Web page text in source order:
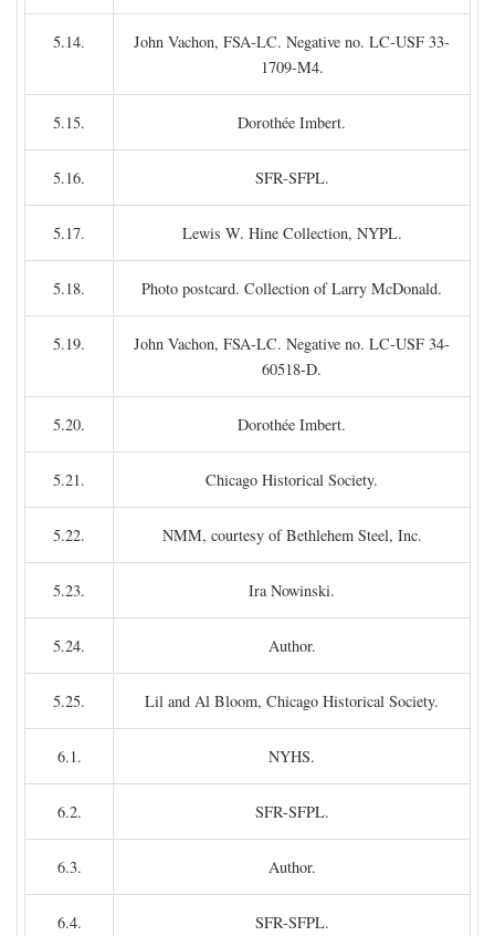
5.14.
John Vachon, FSA-LC. Negative no. LC-USF 33-
1709-M4.
5.15. Dorothée Imbert.
5.16. SFR-SFPL.
5.17. Lewis W. Hine Collection, NYPL.
5.18. Photo postcard. Collection of Larry McDonald.
5.19.
John Vachon, FSA-LC. Negative no. LC-USF 34-
60518-D.
5.20. Dorothée Imbert.
5.21. Chicago Historical Society.
5.22. NMM, courtesy of Bethlehem Steel, Inc.
5.23. Ira Nowinski.
5.24. Author.
5.25. Lil and Al Bloom, Chicago Historical Society.
6.1. NYHS.
6.2. SFR-SFPL.
6.3. Author.
6.4. SFR-SFPL.